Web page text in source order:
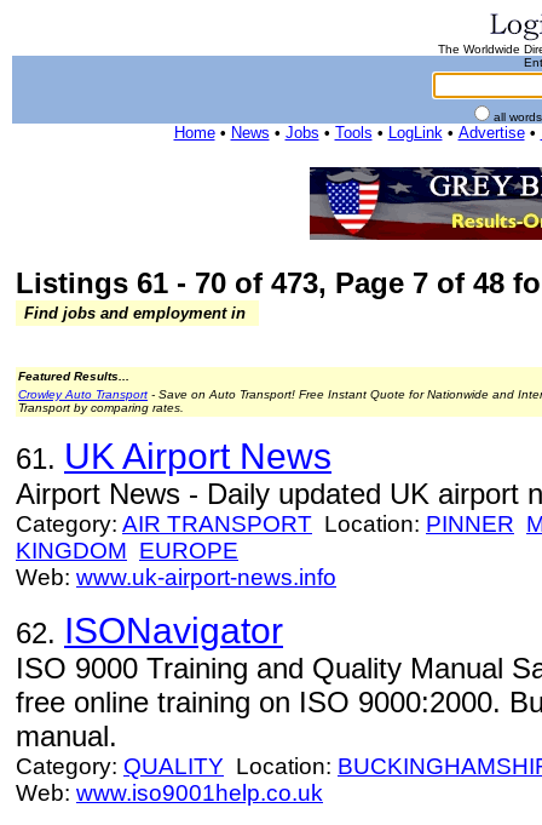
The Worldwide
all
Home• News • Jobs • Tools • LogLink• Advertise•
Listings 61 - 70 of 473, Page 7 of 48
Find jobs and employment in
Featured Results...
Crowley Auto Transport - Save on Auto Transport! Free Instant Quote for Nationwide and
Transport by comparing rates.
61. UK Airport News
Airport News - Daily updated UK airport
Category: AIR TRANSPORT Location: PINNER
KINGDOM EUROPE
Web: www.uk-airport-news.info
62. ISONavigator
ISO 9000 Training and Quality Manual
free online training on ISO 9000:2000.
manual.
Category: QUALITY Location:
Web: www.iso9001help.co.uk